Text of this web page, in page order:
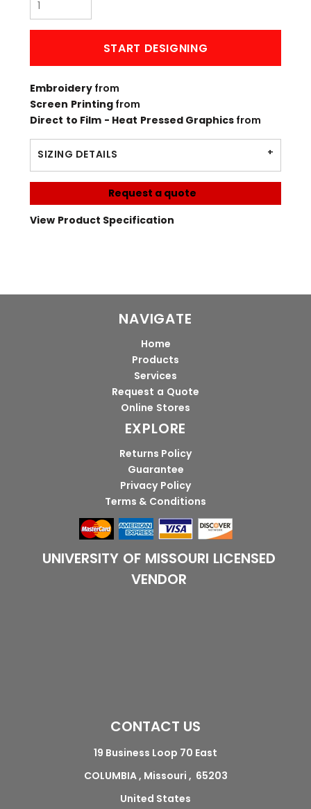
START DESIGNING
Embroidery from
Screen Printingfrom
Direct to Film - Heat Pressed Graphics from
SIZING DETAILS
Request a quote
View Product Specification
NAVIGATE
Home
Products
Services
Request a Quote
Online Stores
EXPLORE
Returns Policy
Guarantee
Privacy Policy
Terms & Conditions
UNIVERSITY OF MISSOURI LICENSED
VENDOR
CONTACT US
19 Business Loop 70 East
COLUMBIA , Missouri , 65203
United States